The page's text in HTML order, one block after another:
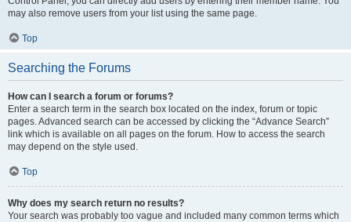
may also remove users from your list using the same page.
Top
Searching the Forums
How can I search a forum or forums?
Enter a search term in the search box located on the index, forum or topic
pages. Advanced search can be accessed by clicking the “Advance Search”
link which is available on all pages on the forum. How to access the search
may depend on the style used.
Top
Why does my search return no results?
Your search was probably too vague and included many common terms which